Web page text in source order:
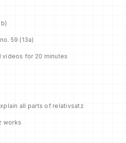
59 (13a)
videos for 20 minutes
all parts of relativsatz
works